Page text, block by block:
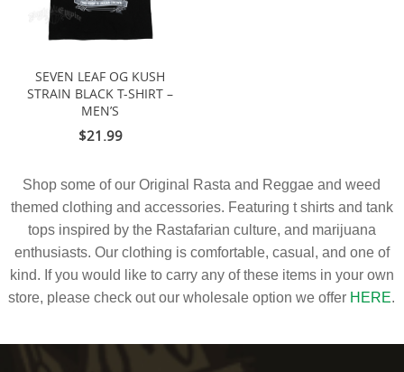
SEVEN LEAF OG KUSH
STRAIN BLACK T-SHIRT –
MEN’S
$21.99
Shop some of our Original Rasta and Reggae and weed
themed clothing and accessories. Featuring t shirts and tank
tops inspired by the Rastafarian culture, and marijuana
enthusiasts. Our clothing is comfortable, casual, and one of
kind. If you would like to carry any of these items in your own
store, please check out our wholesale option we offer HERE.